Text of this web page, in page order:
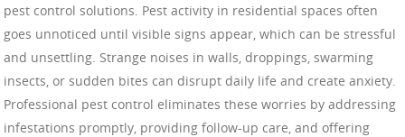
pest control solutions. Pest activity in residential spaces often
goes unnoticed until visible signs appear, which can be stressful
and unsettling. Strange noises in walls, droppings, swarming
insects, or sudden bites can disrupt daily life and create anxiety.
Professional pest control eliminates these worries by addressing
infestations promptly, providing follow-up care, and offering